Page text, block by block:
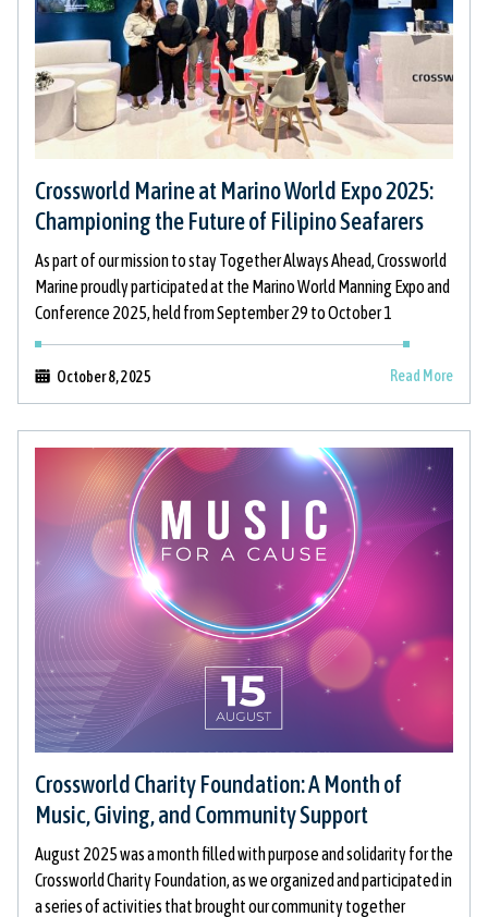
Crossworld Marine at Marino World Expo 2025:
Championing the Future of Filipino Seafarers
October 8, 2025
As part of our mission to stay Together Always Ahead, Crossworld
Marine proudly participated at the Marino World Manning Expo and
Conference 2025, held from September 29 to October 1
Read More
Crossworld Charity Foundation: A Month of
Music, Giving, and Community Support
August 2025 was a month filled with purpose and solidarity for the
Crossworld Charity Foundation, as we organized and participated in
a series of activities that brought our community together